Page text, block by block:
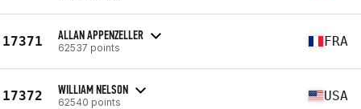
17371 ALLAN APPENZELLER
62537 points FRA
17372 WILLIAM NELSON
62540 points USA